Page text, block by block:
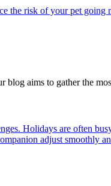
the risk of your pet going
aims to gather the
Holidays are often
adjust smoothly